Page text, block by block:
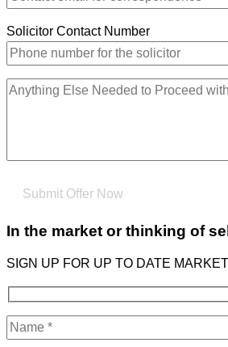
Solicitor Contact Number
In the market or thinking of
SIGN UP FOR UP TO DATE